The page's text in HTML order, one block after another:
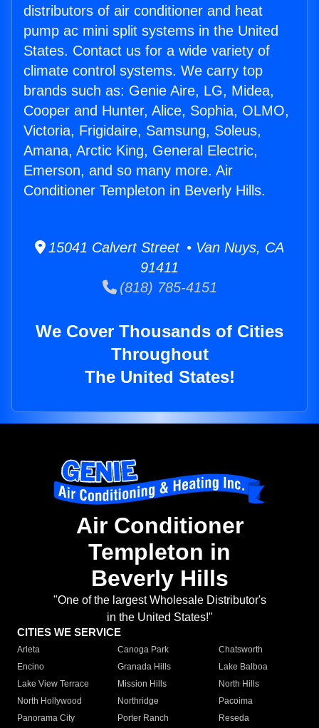
distributors of air conditioner and heat
pump ac mini split systems in the United
States. Contact us for a wide variety of
climate control systems. We carry top
brands such as: Genie Aire, LG, Midea,
Cooper and Hunter, Alice, Sophia, OLMO,
Victoria, Frigidaire, Samsung, Soleus,
Amana, Arctic King, General Electric,
Emerson, and so many more. Air
Conditioner Templeton in Beverly Hills.
15041 Calvert Street • Van Nuys, CA
91411
(818) 785-4151
We Cover Thousands of Cities
Throughout
The United States!
Air Conditioner
Templeton in
Beverly Hills
"One of the largest Wholesale Distributor's
in the United States!"
CITIES WE SERVICE
Arleta Canoga Park
Chatsworth
Encino
Granada Hills
Lake Balboa
Lake View Terrace
Mission Hills
North Hills
North Hollywood
Northridge
Pacoima
Panorama City
Porter Ranch
Reseda